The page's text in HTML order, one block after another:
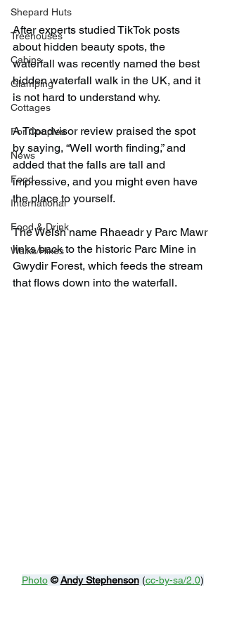
Shepard Huts
Treehouses
Cabins
Glamping
Cottages
For Couples
News
Food
International
Food & Drink
Walks/Hikes
After experts studied TikTok posts
about hidden beauty spots, the
waterfall was recently named the best
hidden waterfall walk in the UK, and it
is not hard to understand why.
A Tripadvisor review praised the spot
by saying, “Well worth finding,” and
added that the falls are tall and
impressive, and you might even have
the place to yourself.
The Welsh name Rhaeadr y Parc Mawr
links back to the historic Parc Mine in
Gwydir Forest, which feeds the stream
that flows down into the waterfall.
Photo © Andy Stephenson (cc-by-sa/2.0)